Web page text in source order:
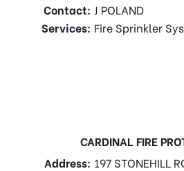
Contact: J POLAND
Services: Fire Sprinkler
CARDINAL FIRE
Address: 197 STONEHILL